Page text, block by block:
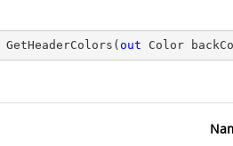
GetHeaderColors ( out Color